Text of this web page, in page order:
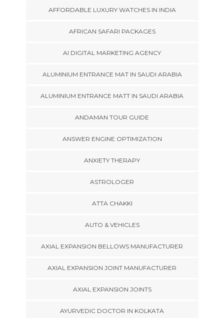
AFFORDABLE LUXURY WATCHES IN INDIA
AFRICAN SAFARI PACKAGES
AI DIGITAL MARKETING AGENCY
ALUMINIUM ENTRANCE MAT IN SAUDI ARABIA
ALUMINIUM ENTRANCE MATT IN SAUDI ARABIA
ANDAMAN TOUR GUIDE
ANSWER ENGINE OPTIMIZATION
ANXIETY THERAPY
ASTROLOGER
ATTA CHAKKI
AUTO & VEHICLES
AXIAL EXPANSION BELLOWS MANUFACTURER
AXIAL EXPANSION JOINT MANUFACTURER
AXIAL EXPANSION JOINTS
AYURVEDIC DOCTOR IN KOLKATA